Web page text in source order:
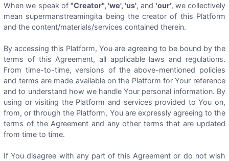
When we speak of "Creator", 'we', 'us', and 'our', we collectively
mean supermanstreamingita being the creator of this Platform
and the content/materials/services contained therein.
By accessing this Platform, You are agreeing to be bound by the
terms of this Agreement, all applicable laws and regulations.
From time-to-time, versions of the above-mentioned policies
and terms are made available on the Platform for Your reference
and to understand how we handle Your personal information. By
using or visiting the Platform and services provided to You on,
from, or through the Platform, You are expressly agreeing to the
terms of the Agreement and any other terms that are updated
from time to time.
If You disagree with any part of this Agreement or do not wish